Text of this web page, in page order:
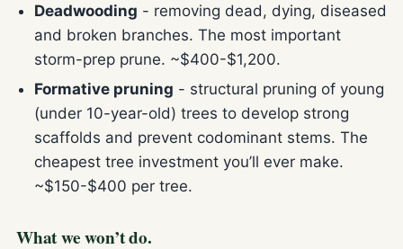
Deadwooding - removing dead, dying, diseased
and broken branches. The most important
storm-prep prune. ~$400-$1,200.
Formative pruning - structural pruning of young
(under 10-year-old) trees to develop strong
scaffolds and prevent codominant stems. The
cheapest tree investment you’ll ever make.
~$150-$400 per tree.
What we won’t do.